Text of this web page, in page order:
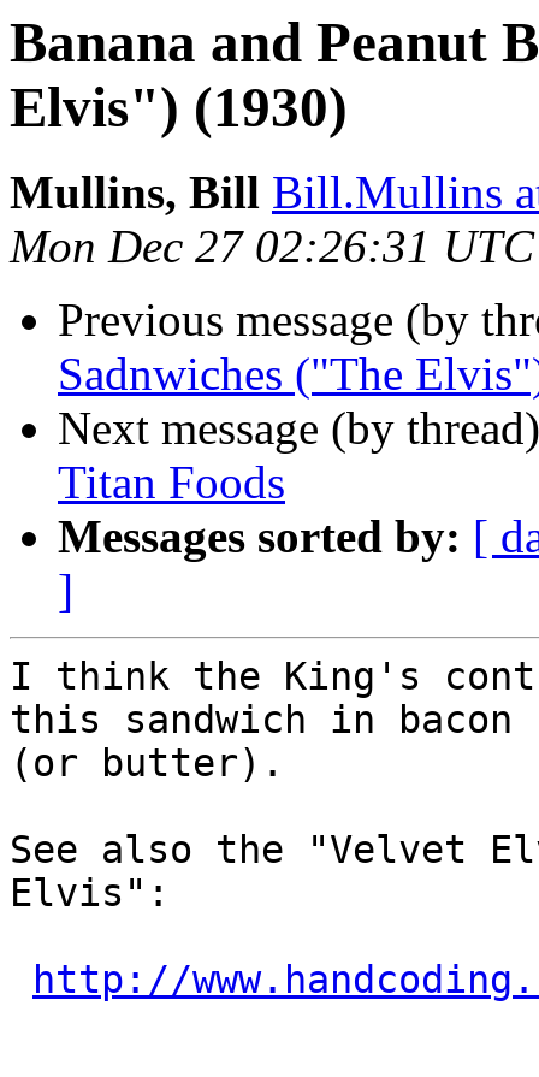
Banana and Peanut
Elvis") (1930)
Mullins, Bill Bill.Mullins
Mon Dec 27 02:26:31
Previous message (by
Sadnwiches ("The
Next message (by
Titan Foods
Messages sorted by: [
]
I think the King's
this sandwich in
(or butter).
See also the "Velvet
Elvis":
http://